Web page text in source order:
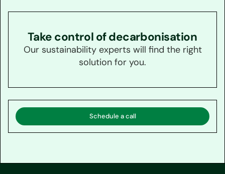
Take control of decarbonisation
Our sustainability experts will find the right
solution for you.
Schedule a call